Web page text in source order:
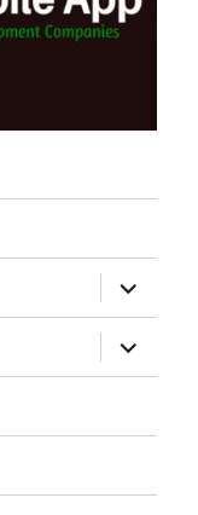
expand
child
menu
expand
child
menu